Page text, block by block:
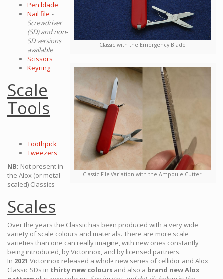
Classic with the Emergency Blade
Classic File Variation with the Ampoule Cutter
Pen blade
Nail file -
Screwdriver
(SD) and non-
SD versions
available
Scissors
Keyring
Scale
Tools
Toothpick
Tweezers
NB: Not present in
the Alox (or metal-
scaled) Classics
Scales
Over the years the Classic has been produced with a very wide
variety of scale colours and materials. There are more scale
varieties than one can really imagine, with new ones constantly
being introduced, by Victorinox, and by licensed partners.
In 2021 Victorinox released a whole new series of cellidor and Alox
Classic SDs in thirty new colours and also a brand new Alox